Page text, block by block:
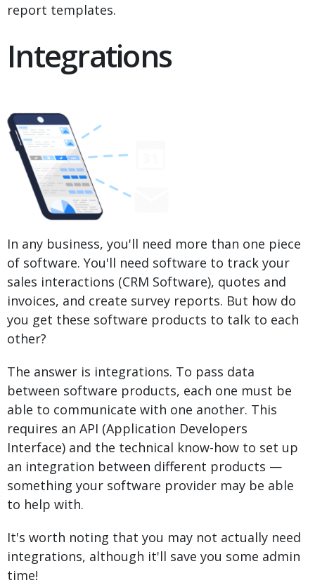
report templates.
Integrations
In any business, you'll need more than one piece
of software. You'll need software to track your
sales interactions (CRM Software), quotes and
invoices, and create survey reports. But how do
you get these software products to talk to each
other?
The answer is integrations. To pass data
between software products, each one must be
able to communicate with one another. This
requires an API (Application Developers
Interface) and the technical know-how to set up
an integration between different products —
something your software provider may be able
to help with.
It's worth noting that you may not actually need
integrations, although it'll save you some admin
time!